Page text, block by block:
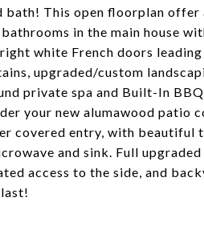
bath! This open floorplan
in the main house
white French doors
upgraded/custom
private spa and Built-In
your new alumawood patio
covered entry, with beautiful
and sink. Full
access to the side, and